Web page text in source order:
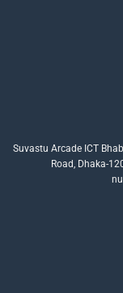
Suvastu Arcade ICT
Road, Dhaka-